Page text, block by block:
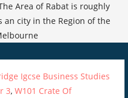
Area of Rabat is roughly
an city in the Region of the
Igcse Business Studies
3,W101 Crate Of